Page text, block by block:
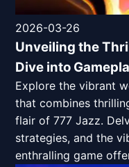
2026-03-26
Unveiling the
Dive into
Explore the vibrant
that combines
flair of 777 Jazz.
strategies, and the
enthralling game